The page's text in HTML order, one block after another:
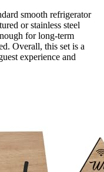
smooth refrigerator
or stainless steel
for long-term
Overall, this set is a
experience and